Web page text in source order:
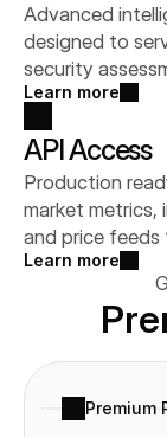
Advanced
designed to
security
Learn more
API Access
Production
market metrics,
and price feeds
Learn more
Premium